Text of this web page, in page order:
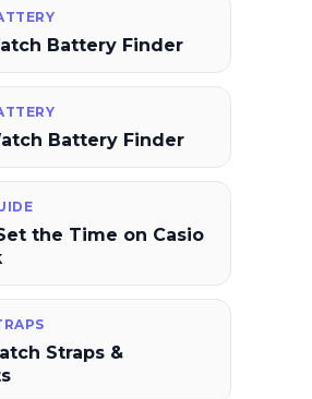
Battery Finder
Battery Finder
the Time on Casio
Straps &